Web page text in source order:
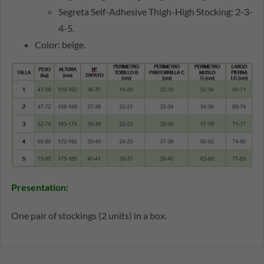
Segreta Self-Adhesive Thigh-High Stocking: 2-3-
4-5.
Color: beige.
Presentation:
One pair of stockings (2 units) in a box.